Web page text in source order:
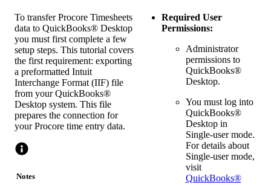
To transfer Procore Timesheets
data to QuickBooks® Desktop
you must first complete a few
setup steps. This tutorial covers
the first requirement: exporting
a preformatted Intuit
Interchange Format (IIF) file
from your QuickBooks®
Desktop system. This file
prepares the connection for
your Procore time entry data.
Notes
Required User
Permissions:
Administrator
permissions to
QuickBooks®
Desktop.
You must log into
QuickBooks®
Desktopin
Single-user mode.
For details about
Single-user mode,
visit
QuickBooks®